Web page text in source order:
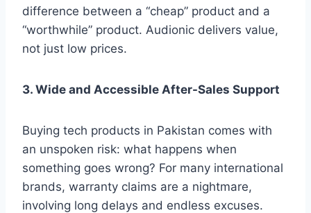
difference between a “cheap” product and a
“worthwhile” product. Audionic delivers value,
not just low prices.
3. Wide and Accessible After-Sales Support
Buying tech products in Pakistan comes with
an unspoken risk: what happens when
something goes wrong? For many international
brands, warranty claims are a nightmare,
involving long delays and endless excuses.